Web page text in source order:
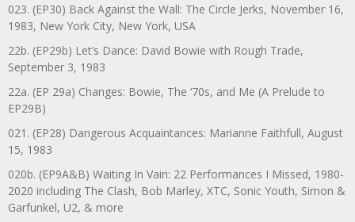
023. (EP30) Back Against the Wall: The Circle Jerks, November 16,
1983, New York City, New York, USA
22b. (EP29b) Let’s Dance: David Bowie with Rough Trade,
September 3, 1983
22a. (EP 29a) Changes: Bowie, The ‘70s, and Me (A Prelude to
EP29B)
021. (EP28) Dangerous Acquaintances: Marianne Faithfull, August
15, 1983
020b. (EP9A&B) Waiting In Vain: 22 Performances I Missed, 1980-
2020 including The Clash, Bob Marley, XTC, Sonic Youth, Simon &
Garfunkel, U2, & more